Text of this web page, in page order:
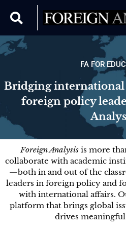
FA FOR
Bridging international
foreign policy
Foreign Analysis is more
collaborate with academic
—both in and out of the
leaders in foreign policy and
with international affairs.
platform that brings global
drives meaningful